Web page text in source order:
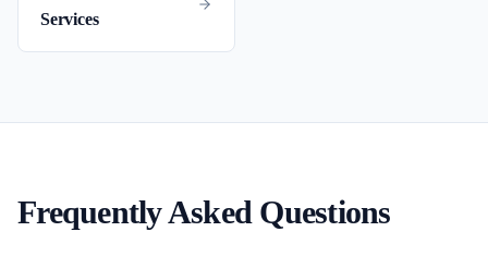
Services
Frequently Asked Questions